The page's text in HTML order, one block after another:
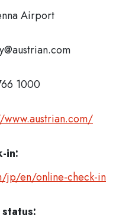
Airport
1000
in:
jp/en/online-check-in